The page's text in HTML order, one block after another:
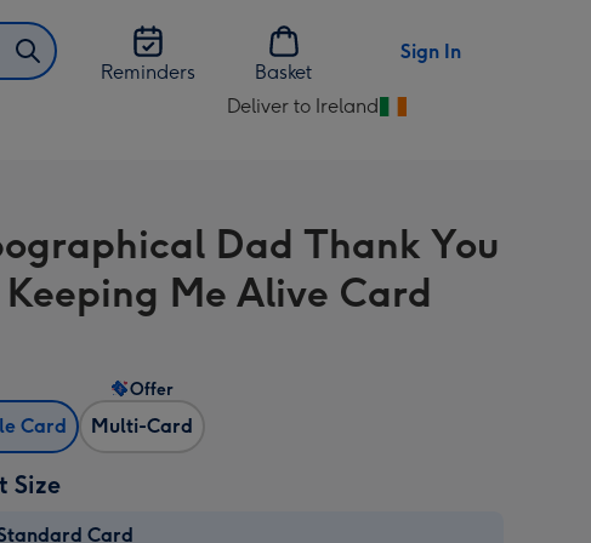
Reminders
Basket
Sign In
Deliver to Ireland
Change
Ireland
Dad Thank You
Keeping Me Alive Card
Card Multi-Card
Offer
Size
Card